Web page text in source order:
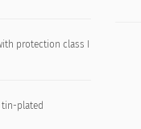
protection class I
tin-plated